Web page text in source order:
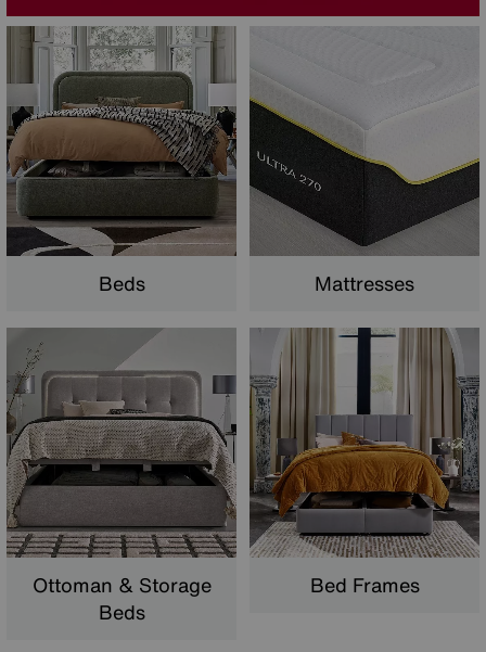
Beds Mattresses
Ottoman & Storage
Beds
Bed Frames